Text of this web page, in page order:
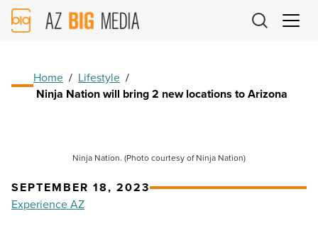
AZ
Big
Home / Lifestyle /
Ninja Nation will bring 2 new locations to Arizona
Ninja Nation. (Photo courtesy of Ninja Nation)
SEPTEMBER 18, 2023
Experience AZ